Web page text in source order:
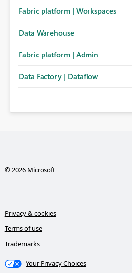
Fabric platform | Workspaces
Data Warehouse
Fabric platform | Admin
Data Factory | Dataflow
© 2026 Microsoft
Privacy & cookies
Terms of use
Trademarks
Your Privacy Choices